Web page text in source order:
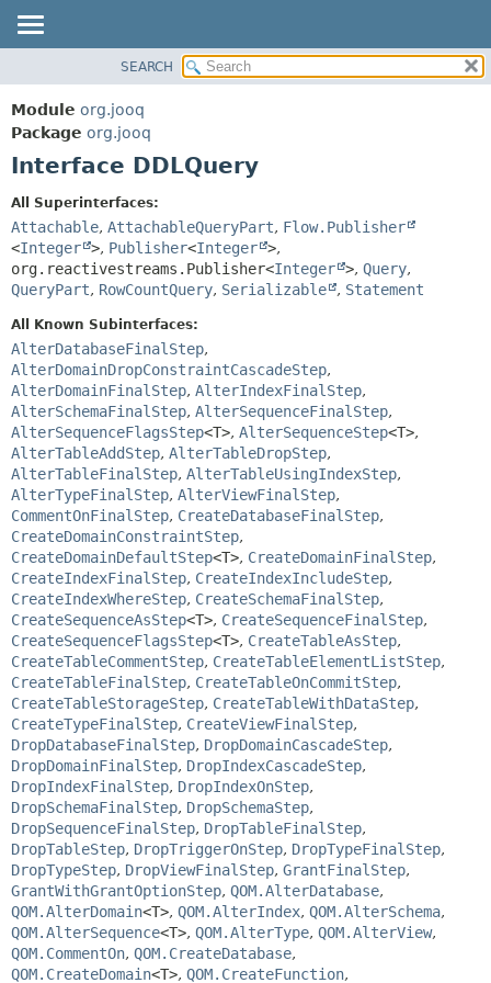
PACKAGE
CLASS
USE
INDEX
HELP
DETAIL:
CONSTR
SEARCH
Module org.jooq
Package org.jooq
Interface DDLQuery
All Superinterfaces:
Attachable, AttachableQueryPart, Flow.Publisher
<Integer >, Publisher<Integer >,
org.reactivestreams.Publisher<Integer >, Query,
QueryPart, RowCountQuery, Serializable , Statement
All Known Subinterfaces:
AlterDatabaseFinalStep,
AlterDomainDropConstraintCascadeStep,
AlterDomainFinalStep, AlterIndexFinalStep,
AlterSchemaFinalStep, AlterSequenceFinalStep,
AlterSequenceFlagsStep<T>, AlterSequenceStep<T>,
AlterTableAddStep, AlterTableDropStep,
AlterTableFinalStep, AlterTableUsingIndexStep,
AlterTypeFinalStep, AlterViewFinalStep,
CommentOnFinalStep, CreateDatabaseFinalStep,
CreateDomainConstraintStep,
CreateDomainDefaultStep<T>, CreateDomainFinalStep,
CreateIndexFinalStep, CreateIndexIncludeStep,
CreateIndexWhereStep, CreateSchemaFinalStep,
CreateSequenceAsStep<T>, CreateSequenceFinalStep,
CreateSequenceFlagsStep<T>, CreateTableAsStep,
CreateTableCommentStep, CreateTableElementListStep,
CreateTableFinalStep, CreateTableOnCommitStep,
CreateTableStorageStep, CreateTableWithDataStep,
CreateTypeFinalStep, CreateViewFinalStep,
DropDatabaseFinalStep, DropDomainCascadeStep,
DropDomainFinalStep, DropIndexCascadeStep,
DropIndexFinalStep, DropIndexOnStep,
DropSchemaFinalStep, DropSchemaStep,
DropSequenceFinalStep, DropTableFinalStep,
DropTableStep, DropTriggerOnStep, DropTypeFinalStep,
DropTypeStep, DropViewFinalStep, GrantFinalStep,
GrantWithGrantOptionStep, QOM.AlterDatabase,
QOM.AlterDomain<T>, QOM.AlterIndex, QOM.AlterSchema,
QOM.AlterSequence<T>, QOM.AlterType, QOM.AlterView,
QOM.CommentOn, QOM.CreateDatabase,
QOM.CreateDomain<T>, QOM.CreateFunction,